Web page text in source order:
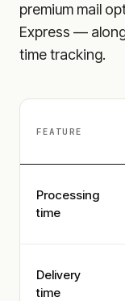
premium mail
Express —
time tracking.
FEATURE
Processing
time
Delivery
time